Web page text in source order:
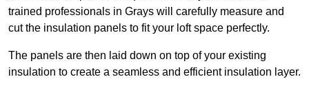
trained professionals in Grays will carefully measure and
cut the insulation panels to fit your loft space perfectly.
The panels are then laid down on top of your existing
insulation to create a seamless and efficient insulation layer.